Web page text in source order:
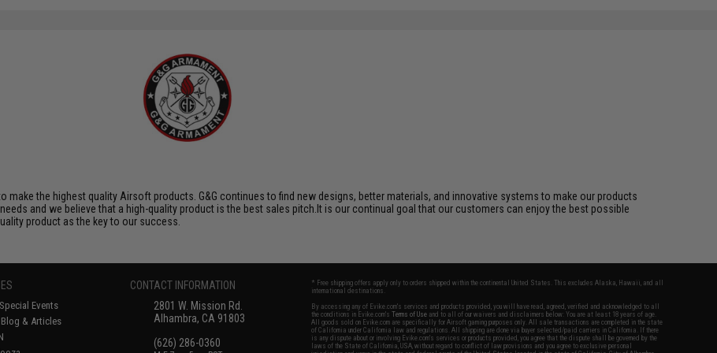
make the highest quality Airsoft products. G&G continues to find new designs, better materials, and innovative systems to make our products
and we believe that a high-quality product is the best sales pitch.It is our continual goal that our customers can enjoy the best possible
product as the key to our success.
Events
& Articles
CONTACT INFORMATION
2801 W. Mission Rd.
Alhambra, CA 91803
(626) 286-0360
* Free shipping offers apply only to orders shipped within the continental United States. This excludes Alaska, Hawaii, and all
international destinations.
By accessing any of Evike.com's services and products provided, you will have read, agreed, verified and acknowledged to all
the conditions in Evike.com'sTerms of Use and to all of our waivers and disclaimers below: You are at least 18 years of age.
All goods sold on Evike.com are specifically for Airsoft gaming purposes only. All sale transactions are completed in the state
of California under California law and regulations. All shipping are done via buyer selected/paid carriers in California. If there
is any dispute about or involving Evike.com's services or products provided, you agree that the dispute shall be governed by the
laws of the State of California, USA, without regard to conflict of law provisions and you agree to exclusive personal